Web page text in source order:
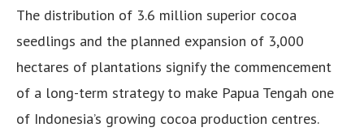
The distribution of 3.6 million superior cocoa
seedlings and the planned expansion of 3,000
hectares of plantations signify the commencement
of a long-term strategy to make Papua Tengah one
of Indonesia’s growing cocoa production centres.